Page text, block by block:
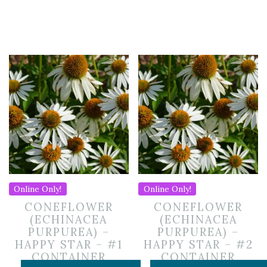
Online Only!
CONEFLOWER
(ECHINACEA
PURPUREA) –
HAPPY STAR – #1
CONTAINER
Online Only!
CONEFLOWER
(ECHINACEA
PURPUREA) –
HAPPY STAR – #2
CONTAINER